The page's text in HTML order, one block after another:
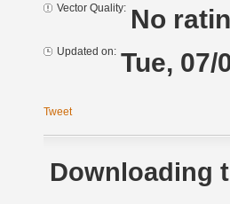
Vector Quality: No
Updated on: Tue, 07/
Tweet
Downloading